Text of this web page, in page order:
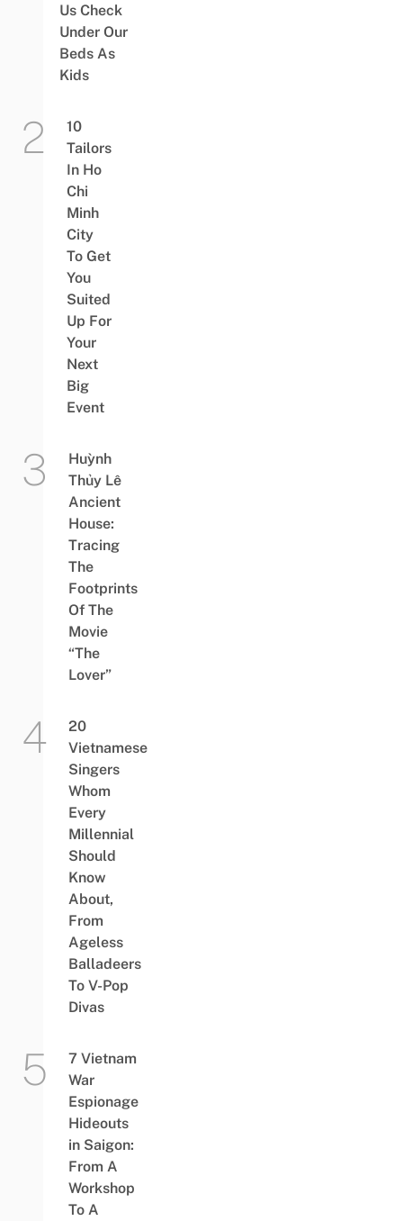
Us Check
Under Our
Beds As
Kids
10
Tailors
In Ho
Chi
Minh
City
To Get
You
Suited
Up For
Your
Next
Big
Event
Huỳnh
Thủy Lê
Ancient
House:
Tracing
The
Footprints
Of The
Movie
“The
Lover”
20
Vietnamese
Singers
Whom
Every
Millennial
Should
Know
About,
From
Ageless
Balladeers
To V-Pop
Divas
7 Vietnam
War
Espionage
Hideouts
in Saigon:
From A
Workshop
To A